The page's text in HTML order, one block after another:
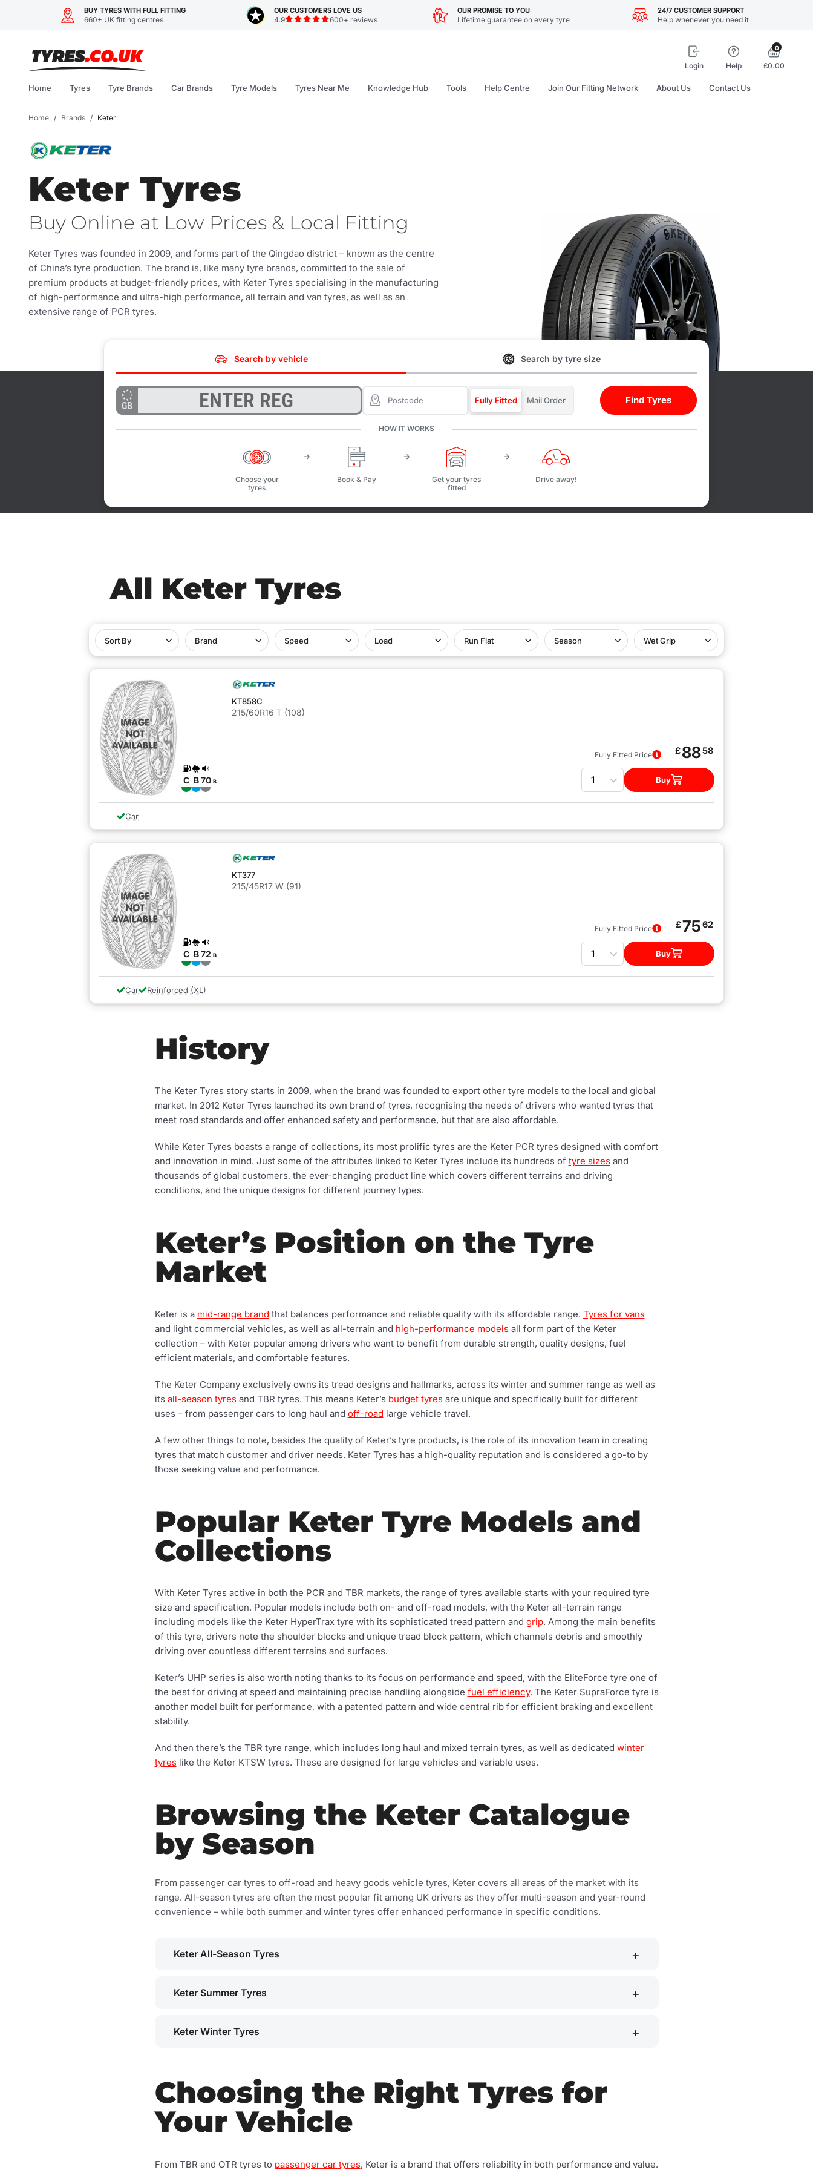
BUY TYRES WITH FULL FITTING
660+ UK fitting centres
OUR CUSTOMERS LOVE US
4.9 600+ reviews
OUR PROMISE TO YOU
Lifetime guarantee on every tyre
24/7 CUSTOMER SUPPORT
Help whenever you need it
Login Help
0
£0.00
Home Tyres Tyre Brands Car Brands Tyre Models Tyres Near Me Knowledge Hub Tools Help Centre Join Our Fitting Network About Us Contact Us
Home / Brands / Keter
Keter Tyres
Buy Online at Low Prices & Local Fitting
Keter Tyres was founded in 2009, and forms part of the Qingdao district – known as the centre
of China’s tyre production. The brand is, like many tyre brands, committed to the sale of
premium products at budget-friendly prices, with Keter Tyres specialising in the manufacturing
of high-performance and ultra-high performance, all terrain and van tyres, as well as an
extensive range of PCR tyres.
Search by vehicle Search by tyre size
GB Fully Fitted Mail Order Find Tyres
HOW IT WORKS
Choose your
tyres
Book & Pay
Get your tyres
fitted
Drive away!
All Keter Tyres
Sort By Brand Speed Load Run Flat Season Wet Grip
C B 70 B
KT858C
215/60R16 T (108)
Car
Fully Fitted Price £8858
Quantity
Buy
C B 72 B
KT377
215/45R17 W (91)
Car Reinforced (XL)
Fully Fitted Price £7562
Quantity
Buy
History
The Keter Tyres story starts in 2009, when the brand was founded to export other tyre models to the local and global
market. In 2012 Keter Tyres launched its own brand of tyres, recognising the needs of drivers who wanted tyres that
meet road standards and offer enhanced safety and performance, but that are also affordable.
While Keter Tyres boasts a range of collections, its most prolific tyres are the Keter PCR tyres designed with comfort
and innovation in mind. Just some of the attributes linked to Keter Tyres include its hundreds of tyre sizes and
thousands of global customers, the ever-changing product line which covers different terrains and driving
conditions, and the unique designs for different journey types.
Keter’s Position on the Tyre
Market
Keter is a mid-range brand that balances performance and reliable quality with its affordable range. Tyres for vans
and light commercial vehicles, as well as all-terrain and high-performance models all form part of the Keter
collection – with Keter popular among drivers who want to benefit from durable strength, quality designs, fuel
efficient materials, and comfortable features.
The Keter Company exclusively owns its tread designs and hallmarks, across its winter and summer range as well as
its all-season tyres and TBR tyres. This means Keter’s budget tyres are unique and specifically built for different
uses – from passenger cars to long haul and off-road large vehicle travel.
A few other things to note, besides the quality of Keter’s tyre products, is the role of its innovation team in creating
tyres that match customer and driver needs. Keter Tyres has a high-quality reputation and is considered a go-to by
those seeking value and performance.
Popular Keter Tyre Models and
Collections
With Keter Tyres active in both the PCR and TBR markets, the range of tyres available starts with your required tyre
size and specification. Popular models include both on- and off-road models, with the Keter all-terrain range
including models like the Keter HyperTrax tyre with its sophisticated tread pattern and grip. Among the main benefits
of this tyre, drivers note the shoulder blocks and unique tread block pattern, which channels debris and smoothly
driving over countless different terrains and surfaces.
Keter’s UHP series is also worth noting thanks to its focus on performance and speed, with the EliteForce tyre one of
the best for driving at speed and maintaining precise handling alongside fuel efficiency. The Keter SupraForce tyre is
another model built for performance, with a patented pattern and wide central rib for efficient braking and excellent
stability.
And then there’s the TBR tyre range, which includes long haul and mixed terrain tyres, as well as dedicated winter
tyres like the Keter KTSW tyres. These are designed for large vehicles and variable uses.
Browsing the Keter Catalogue
by Season
From passenger car tyres to off-road and heavy goods vehicle tyres, Keter covers all areas of the market with its
range. All-season tyres are often the most popular fit among UK drivers as they offer multi-season and year-round
convenience – while both summer and winter tyres offer enhanced performance in specific conditions.
Keter All-Season Tyres
Keter Summer Tyres
Keter Winter Tyres
Choosing the Right Tyres for
Your Vehicle
From TBR and OTR tyres to passenger car tyres, Keter is a brand that offers reliability in both performance and value.